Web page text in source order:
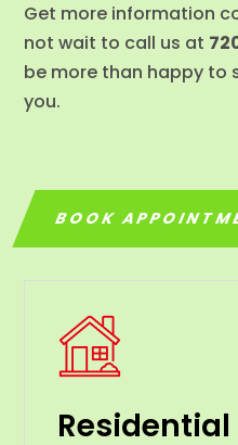
Get more information
not wait to call us at
be more than happy to
you.
BOOK